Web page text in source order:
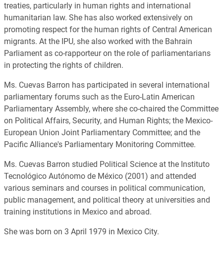
treaties, particularly in human rights and international
humanitarian law. She has also worked extensively on
promoting respect for the human rights of Central American
migrants. At the IPU, she also worked with the Bahrain
Parliament as co-rapporteur on the role of parliamentarians
in protecting the rights of children.
Ms. Cuevas Barron has participated in several international
parliamentary forums such as the Euro-Latin American
Parliamentary Assembly, where she co-chaired the Committee
on Political Affairs, Security, and Human Rights; the Mexico-
European Union Joint Parliamentary Committee; and the
Pacific Alliance's Parliamentary Monitoring Committee.
Ms. Cuevas Barron studied Political Science at the Instituto
Tecnológico Autónomo de México (2001) and attended
various seminars and courses in political communication,
public management, and political theory at universities and
training institutions in Mexico and abroad.
She was born on 3 April 1979 in Mexico City.